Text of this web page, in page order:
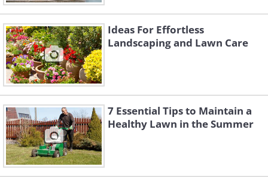
Like
Ideas For Effortless
Landscaping and Lawn Care
7 Essential Tips to Maintain a
Healthy Lawn in the Summer